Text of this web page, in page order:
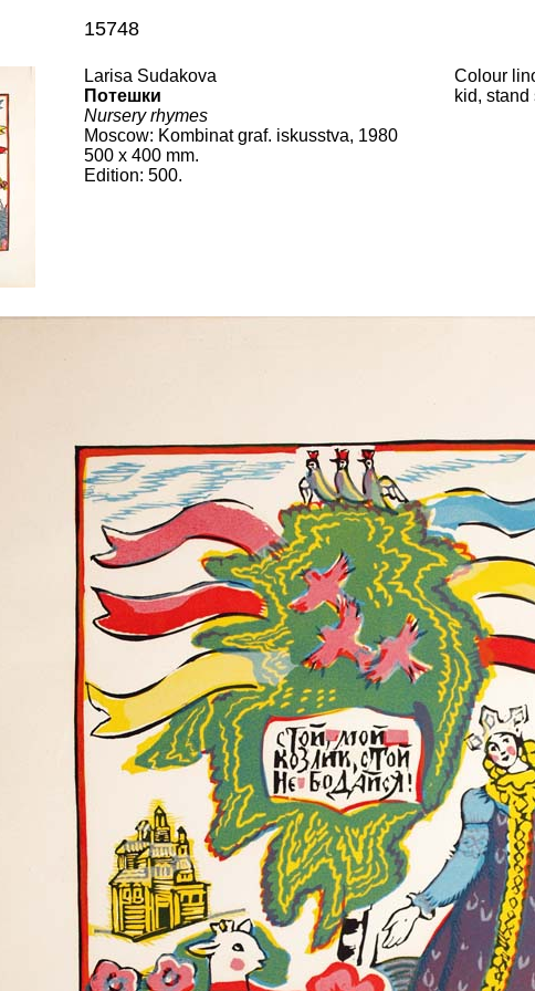
15748
Larisa Sudakova
Потешки
Nursery rhymes
Moscow: Kombinat graf. iskusstva, 1980
500 x 400 mm.
Edition: 500.
Colour
kid,